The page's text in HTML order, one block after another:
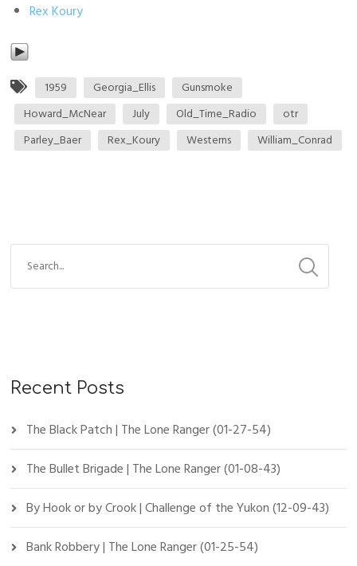
Rex Koury
1959 Georgia_Ellis
Gunsmoke
Howard_McNear
July Old_Time_Radio
otr
Parley_Baer
Rex_Koury Westerns William_Conrad
Recent Posts
The Black Patch | The Lone Ranger (01-27-54)
The Bullet Brigade | The Lone Ranger (01-08-43)
By Hook or by Crook | Challenge of the Yukon (12-09-43)
Bank Robbery | The Lone Ranger (01-25-54)